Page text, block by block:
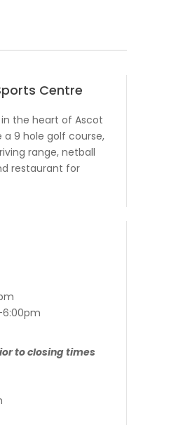
Centre
the heart of Ascot
a 9 hole golf course,
range, netball
restaurant for
6:00pm
to closing times